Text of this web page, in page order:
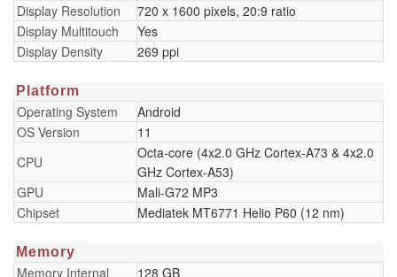
Display Resolution
720 x 1600 pixels, 20:9 ratio
Display Multitouch
Yes
Display Density
269 ppi
Platform
Operating System
Android
OS Version
11
CPU
Octa-core (4x2.0 GHz Cortex-A73 & 4x2.0
GHz Cortex-A53)
GPU
Mali-G72 MP3
Chipset
Mediatek MT6771 Helio P60 (12 nm)
Memory
Memory Internal
128 GB